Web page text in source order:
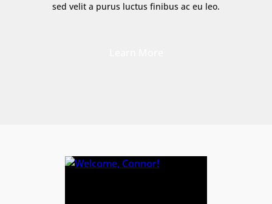
sed velit a purus luctus finibus ac eu leo.